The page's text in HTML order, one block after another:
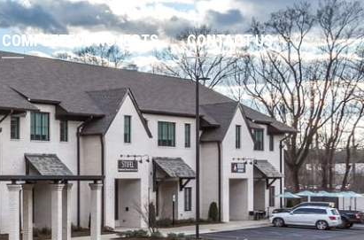
COMPLETED PROJECTS CONTACT US